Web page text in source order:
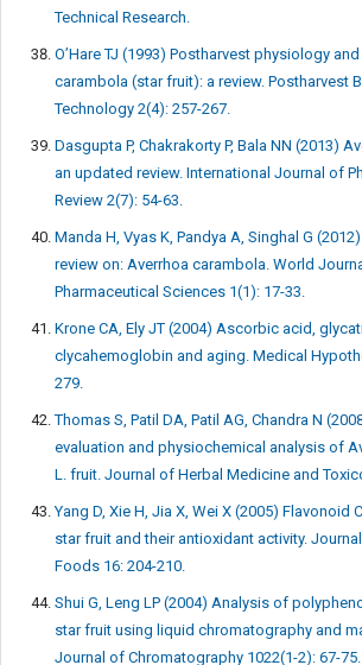
Technical Research.
O’Hare TJ (1993) Postharvest physiology
carambola (star fruit): a review. Postharvest
Technology 2(4): 257-267.
Dasgupta P, Chakrakorty P, Bala NN (2013)
an updated review. International Journal of
Review 2(7): 54-63.
Manda H, Vyas K, Pandya A, Singhal G
review on: Averrhoa carambola. World
Pharmaceutical Sciences 1(1): 17-33.
Krone CA, Ely JT (2004) Ascorbic acid,
clycahemoglobin and aging. Medical
279.
Thomas S, Patil DA, Patil AG, Chandra N
evaluation and physiochemical analysis of
L. fruit. Journal of Herbal Medicine and
Yang D, Xie H, Jia X, Wei X (2005) Flavonoid
star fruit and their antioxidant activity.
Foods 16: 204-210.
Shui G, Leng LP (2004) Analysis of
star fruit using liquid chromatography and
Journal of Chromatography 1022(1-2): 67-75.